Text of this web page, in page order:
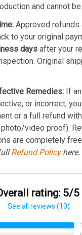
and cannot
Approved
to your original
days after your
Original
Remedies: If
or incorrect,
or a full refund
video proof).
are completely
Refund Policyhere.
rating: 5/5
See all reviews (10)